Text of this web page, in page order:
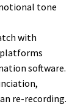
tone
with
software.
re-recording.